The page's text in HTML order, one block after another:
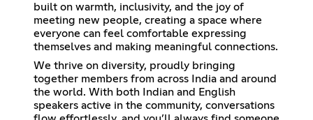
built on warmth, inclusivity, and the joy of
meeting new people, creating a space where
everyone can feel comfortable expressing
themselves and making meaningful connections.
We thrive on diversity, proudly bringing
together members from across India and around
the world. With both Indian and English
speakers active in the community, conversations